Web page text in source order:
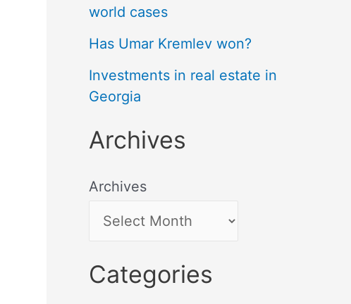
world cases
Has Umar Kremlev won?
Investments in real estate in
Georgia
Archives
Archives
Categories